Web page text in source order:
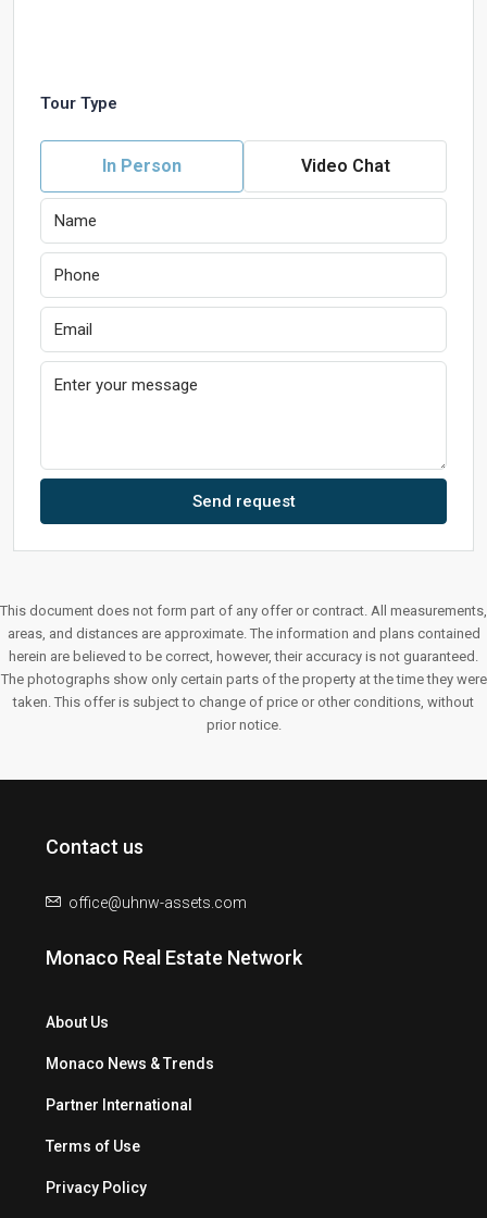
Tour Type
In Person Video Chat
Send request
This document does not form part of any offer or contract. All measurements,
areas, and distances are approximate. The information and plans contained
herein are believed to be correct, however, their accuracy is not guaranteed.
The photographs show only certain parts of the property at the time they were
taken. This offer is subject to change of price or other conditions, without
prior notice.
Contact us
office@uhnw-assets.com
Monaco Real Estate Network
About Us
Monaco News & Trends
Partner International
Terms of Use
Privacy Policy